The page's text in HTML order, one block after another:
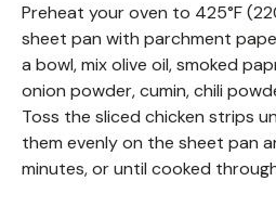
Preheat your oven to 425°F
sheet pan with parchment
a bowl, mix olive oil, smoked
onion powder, cumin, chili
Toss the sliced chicken strips
them evenly on the sheet pan
minutes, or until cooked